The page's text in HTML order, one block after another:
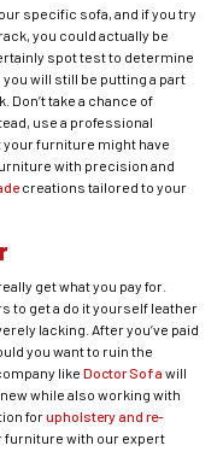
specific sofa, and if you try
you could actually be
spot test to determine
will still be putting a part
Don’t take a chance of
use a professional
your furniture might have
with precision and
creations tailored to your
get what you pay for.
to get a do it yourself leather
lacking. After you’ve paid
you want to ruin the
like Doctor Sofa will
while also working with
forupholstery and re-
furniture with our expert